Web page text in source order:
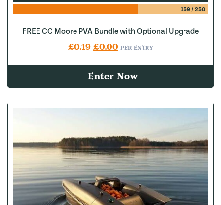
159 / 250
FREE CC Moore PVA Bundle with Optional Upgrade
£0.19 Original price was: £0.19.
£0.00Current price is: £0.00.
PER ENTRY
Enter Now